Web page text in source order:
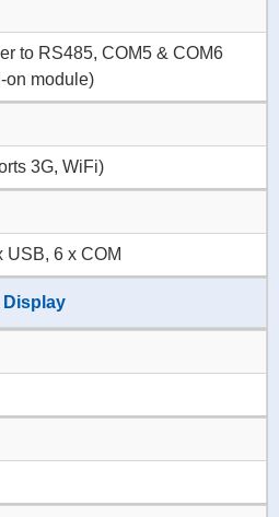
to RS485, COM5 & COM6
on module)
3G, WiFi)
USB, 6 x COM
Display